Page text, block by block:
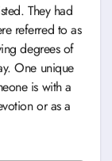
They had
referred to as
degrees of
One unique
is with a
or as a